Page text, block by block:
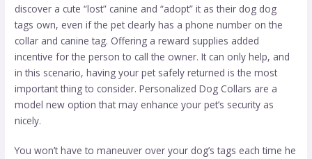
discover a cute “lost” canine and “adopt” it as their dog dog
tags own, even if the pet clearly has a phone number on the
collar and canine tag. Offering a reward supplies added
incentive for the person to call the owner. It can only help, and
in this scenario, having your pet safely returned is the most
important thing to consider. Personalized Dog Collars are a
model new option that may enhance your pet’s security as
nicely.
You won’t have to maneuver over your dog’s tags each time he